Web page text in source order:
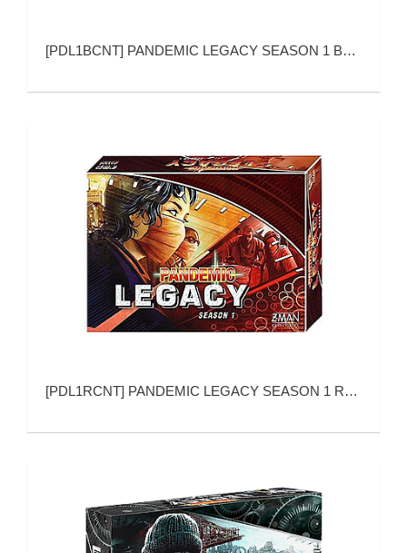
[PDL1BCNT] PANDEMIC LEGACY SEASON 1 BLUE VERSION
[PDL1RCNT] PANDEMIC LEGACY SEASON 1 RED VERSION